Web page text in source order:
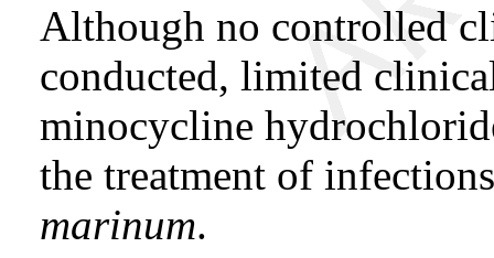
Although no controlled
conducted, limited
minocycline
the treatment of
marinum.